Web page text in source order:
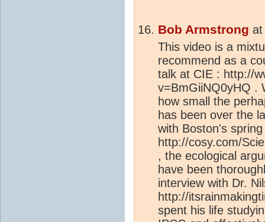
Bob Armstrong
This video is a
recommend as a
talk at CIE : http://
v=BmGiiNQ0yHQ .
how small the
has been over the
with Boston's
http://cosy.com/
, the ecological
have been
interview with Dr.
http://
spent his life